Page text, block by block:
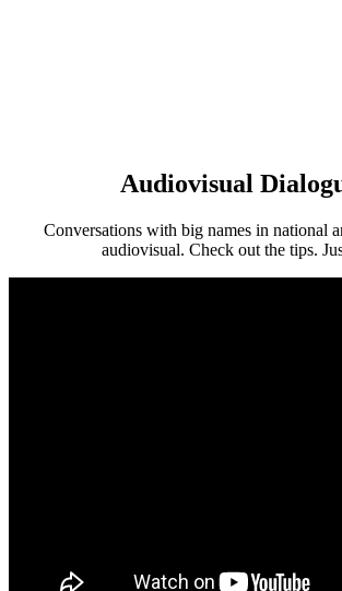
Audiovisual
Conversations with big names in national
audiovisual. Check out the tips.